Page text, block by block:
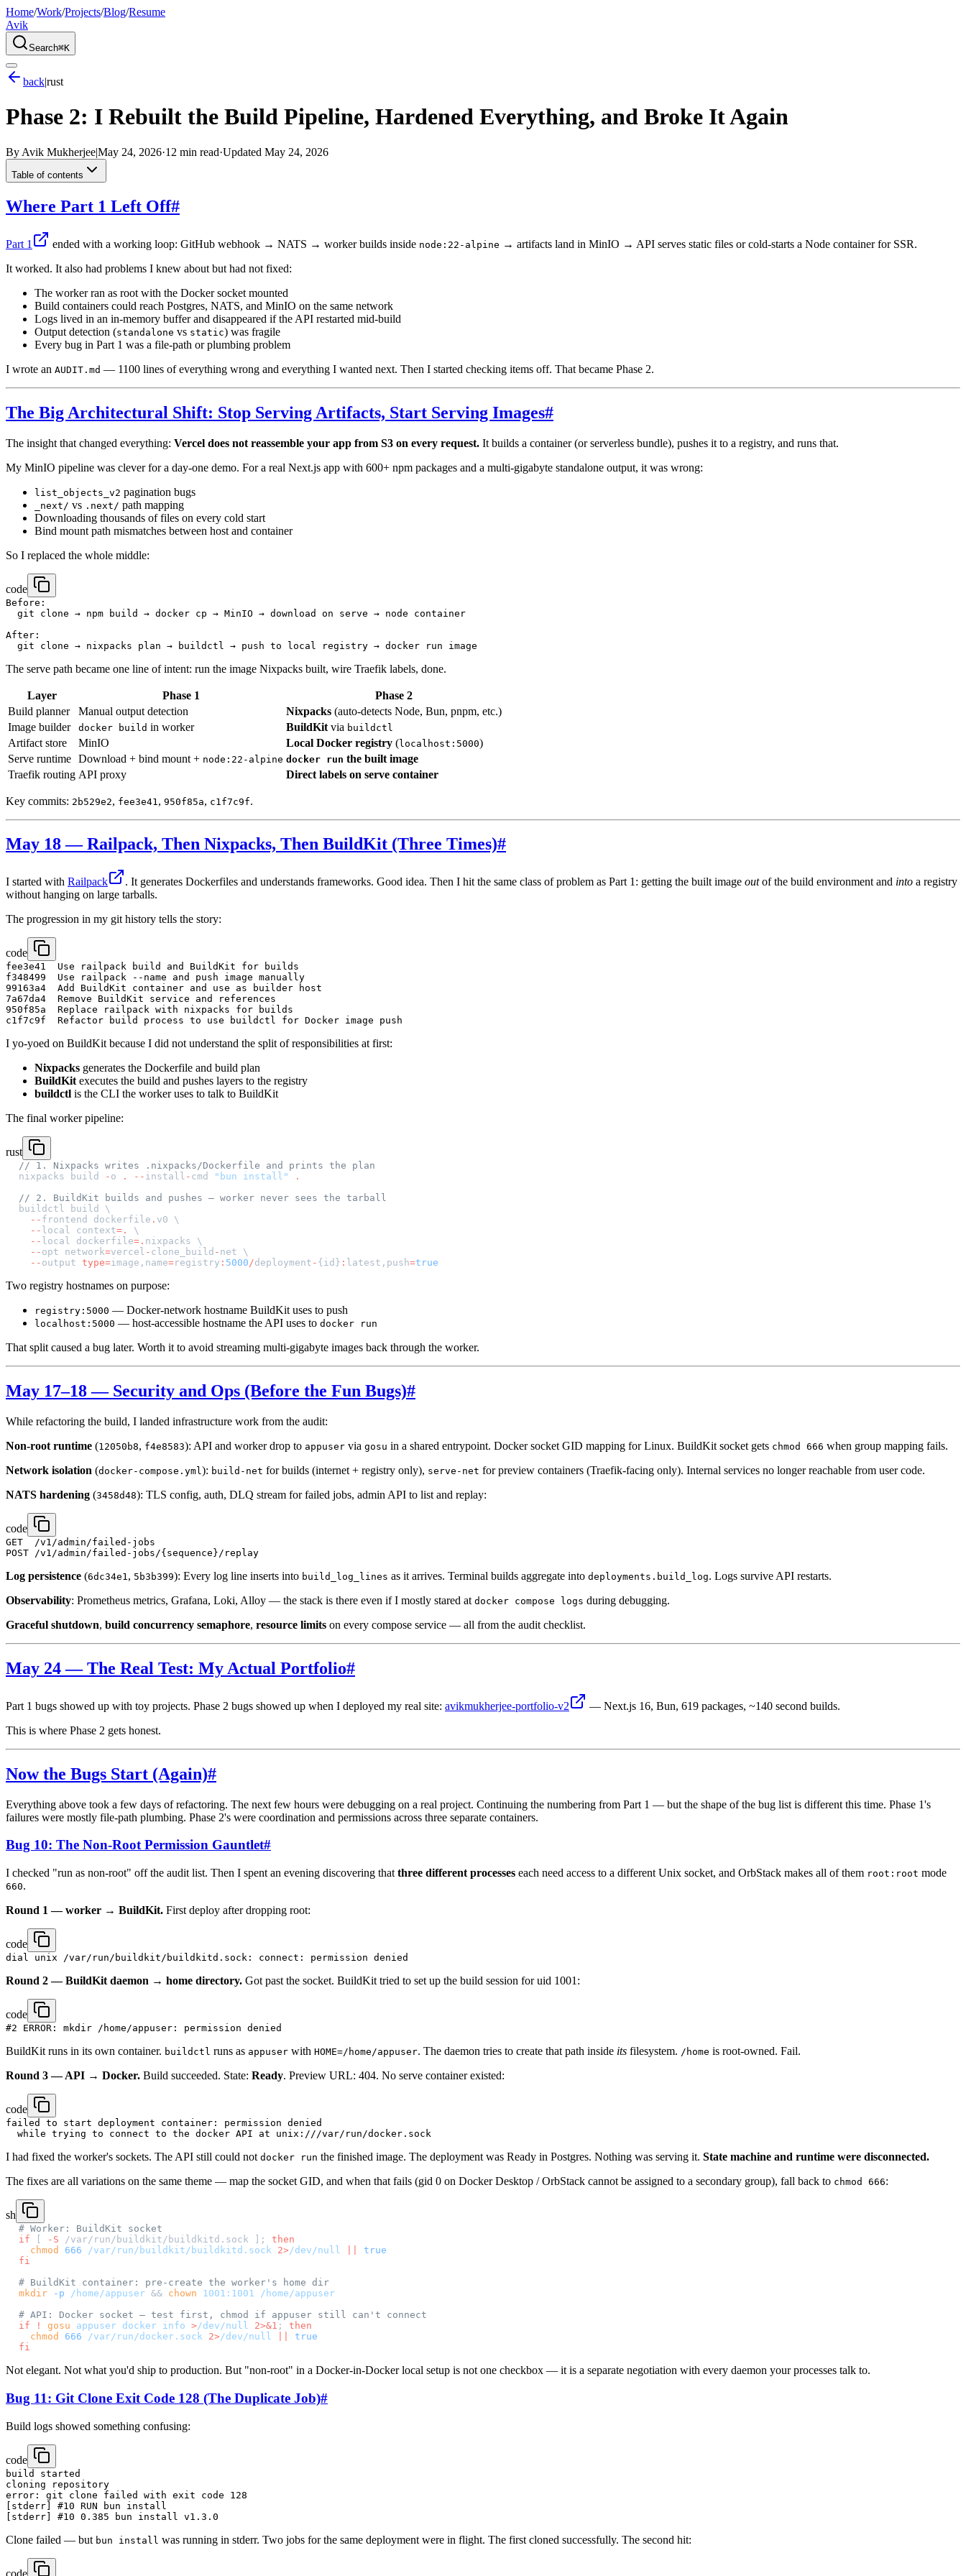
Home/Work/Projects/Blog/Resume
Avik
Search⌘K
back|rust
Phase 2: I Rebuilt the Build Pipeline, Hardened Everything, and Broke It Again
By Avik Mukherjee|May 24, 2026·12 min read·Updated May 24, 2026
Table of contents
Where Part 1 Left Off#
Part 1 ended with a working loop: GitHub webhook → NATS → worker builds inside node:22-alpine → artifacts land in MinIO → API serves static files or cold-starts a Node container for SSR.
It worked. It also had problems I knew about but had not fixed:
The worker ran as root with the Docker socket mounted
Build containers could reach Postgres, NATS, and MinIO on the same network
Logs lived in an in-memory buffer and disappeared if the API restarted mid-build
Output detection (standalone vs static) was fragile
Every bug in Part 1 was a file-path or plumbing problem
I wrote an AUDIT.md — 1100 lines of everything wrong and everything I wanted next. Then I started checking items off. That became Phase 2.
The Big Architectural Shift: Stop Serving Artifacts, Start Serving Images#
The insight that changed everything: Vercel does not reassemble your app from S3 on every request. It builds a container (or serverless bundle), pushes it to a registry, and runs that.
My MinIO pipeline was clever for a day-one demo. For a real Next.js app with 600+ npm packages and a multi-gigabyte standalone output, it was wrong:
list_objects_v2 pagination bugs
_next/ vs .next/ path mapping
Downloading thousands of files on every cold start
Bind mount path mismatches between host and container
So I replaced the whole middle:
code
Before:
  git clone → npm build → docker cp → MinIO → download on serve → node container
After:
The serve path became one line of intent: run the image Nixpacks built, wire Traefik labels, done.
Layer Phase 1
Phase 2
Build planner
Manual output detection Nixpacks (auto-detects Node, Bun, pnpm, etc.)
Image builder
docker build in worker BuildKit via buildctl
Artifact store MinIO Local Docker registry (localhost:5000)
Serve runtime Download + bind mount + node:22-alpine docker run the built image
Traefik routing API proxy Direct labels on serve container
Key commits: 2b529e2, fee3e41 , 950f85a, c1f7c9f.
May 18 — Railpack, Then Nixpacks, Then BuildKit (Three Times)#
I started with Railpack . It generates Dockerfiles and understands frameworks. Good idea. Then I hit the same class of problem as Part 1: getting the built image outof the build environment and into a registry
without hanging on large tarballs.
The progression in my git history tells the story:
code
fee3e41  Use railpack build and BuildKit for builds
f348499  Use railpack --name and push image manually
99163a4  Add BuildKit container and use as builder host
7a67da4  Remove BuildKit service and references
950f85a  Replace railpack with nixpacks for builds
I yo-yoed on BuildKit because I did not understand the split of responsibilities at first:
Nixpacks generates the Dockerfile and build plan
BuildKit executes the build and pushes layers to the registry
buildctl is the CLI the worker uses to talk to BuildKit
The final worker pipeline:
rust
// 1. Nixpacks writes .nixpacks/Dockerfile and prints the plan
nixpacks build
- o . -- install - cmd "bun install"
.
// 2. BuildKit builds and pushes — worker never sees the tarball
buildctl build \
  --
frontend dockerfile . v0 \
  --
local context=.
\
  --
local dockerfile=. nixpacks \
  --
opt network=vercel - clone_build - net \
  --
output type=image,name=registry : 5000/deployment - {id} : latest,push=true
Two registry hostnames on purpose:
registry:5000 — Docker-network hostname BuildKit uses to push
localhost:5000 — host-accessible hostname the API uses to docker run
That split caused a bug later. Worth it to avoid streaming multi-gigabyte images back through the worker.
May 17–18 — Security and Ops (Before the Fun Bugs)#
While refactoring the build, I landed infrastructure work from the audit:
Non-root runtime (12050b8, f4e8583): API and worker drop to appuser via gosu in a shared entrypoint. Docker socket GID mapping for Linux. BuildKit socket gets chmod 666 when group mapping fails.
Network isolation (docker-compose.yml): build-net for builds (internet + registry only), serve-net for preview containers (Traefik-facing only). Internal services no longer reachable from user code.
NATS hardening (3458d48): TLS config, auth, DLQ stream for failed jobs, admin API to list and replay:
code
GET  /v1/admin/failed-jobs
Log persistence (6dc34e1, 5b3b399): Every log line inserts into build_log_lines as it arrives. Terminal builds aggregate into deployments.build_log. Logs survive API restarts.
Observability: Prometheus metrics, Grafana, Loki, Alloy — the stack is there even if I mostly stared at docker compose logs during debugging.
Graceful shutdown, build concurrency semaphore, resource limits on every compose service — all from the audit checklist.
May 24 — The Real Test: My Actual Portfolio#
Part 1 bugs showed up with toy projects. Phase 2 bugs showed up when I deployed my real site: avikmukherjee-portfolio-v2
— Next.js 16, Bun, 619 packages, ~140 second builds.
This is where Phase 2 gets honest.
Now the Bugs Start (Again)#
Everything above took a few days of refactoring. The next few hours were debugging on a real project. Continuing the numbering from Part 1 — but the shape of the bug list is different this time. Phase 1's
failures were mostly file-path plumbing. Phase 2's were coordination and permissions across three separate containers.
Bug 10: The Non-Root Permission Gauntlet#
I checked "run as non-root" off the audit list. Then I spent an evening discovering that three different processes each need access to a different Unix socket, and OrbStack makes all of them root:root mode
660.
Round 1 — worker → BuildKit. First deploy after dropping root:
code
Round 2 — BuildKit daemon → home directory. Got past the socket. BuildKit tried to set up the build session for uid 1001:
code
BuildKit runs in its own container. buildctl runs as appuser with HOME=/home/appuser. The daemon tries to create that path inside its filesystem. /home is root-owned. Fail.
Round 3 — API → Docker. Build succeeded. State: Ready. Preview URL: 404. No serve container existed:
code
failed to start deployment container: permission denied
I had fixed the worker's sockets. The API still could not docker run the finished image. The deployment was Ready in Postgres. Nothing was serving it. State machine and runtime were disconnected.
The fixes are all variations on the same theme — map the socket GID, and when that fails (gid 0 on Docker Desktop / OrbStack cannot be assigned to a secondary group), fall back to chmod 666:
sh
# Worker: BuildKit socket
if
-S /var/run/buildkit/buildkitd.sock ]; then
  chmod
666 /var/run/buildkit/buildkitd.sock 2>/dev/null
true
fi
# BuildKit container: pre-create the worker's home dir
mkdir -p /home/appuser && chown 1001:1001 /home/appuser
# API: Docker socket — test first, chmod if appuser still can't connect
if ! gosu appuser docker info >/dev/null 2>&1 ; then
  chmod
666 /var/run/docker.sock 2>/dev/null
true
fi
Not elegant. Not what you'd ship to production. But "non-root" in a Docker-in-Docker local setup is not one checkbox — it is a separate negotiation with every daemon your processes talk to.
Bug 11: Git Clone Exit Code 128 (The Duplicate Job)#
Build logs showed something confusing:
code
build started
cloning repository
error: git clone failed with exit code 128
[stderr] #10 RUN bun install
Clone failed — but bun install was running in stderr. Two jobs for the same deployment were in flight. The first cloned successfully. The second hit:
code